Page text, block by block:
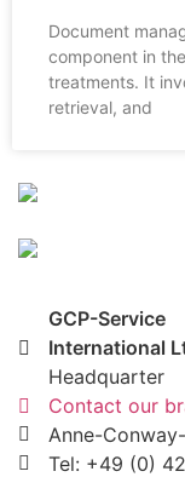
Document
component in
treatments. It
retrieval, and
GCP-Service
International
Headquarter
Contact our
Anne-
Tel: +49 (0)